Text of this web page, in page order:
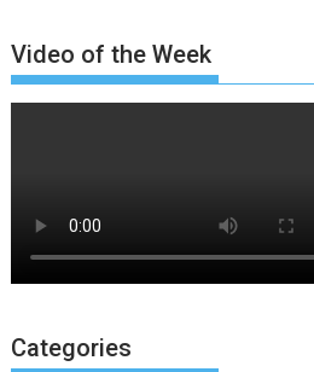
Video of the Week
Categories